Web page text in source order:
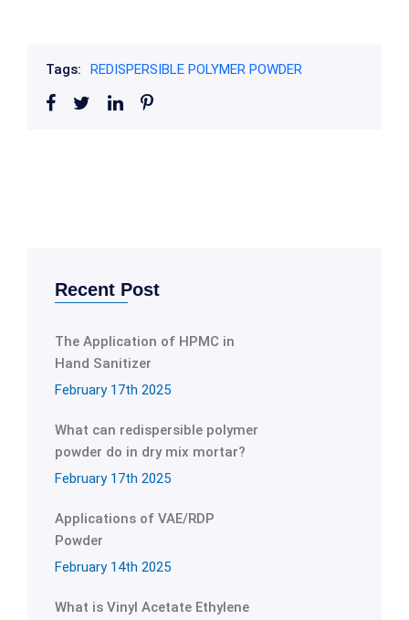
Tags: REDISPERSIBLE POLYMER POWDER
Recent Post
The Application of HPMC in
Hand Sanitizer
February 17th 2025
What can redispersible polymer
powder do in dry mix mortar?
February 17th 2025
Applications of VAE/RDP
Powder
February 14th 2025
What is Vinyl Acetate Ethylene